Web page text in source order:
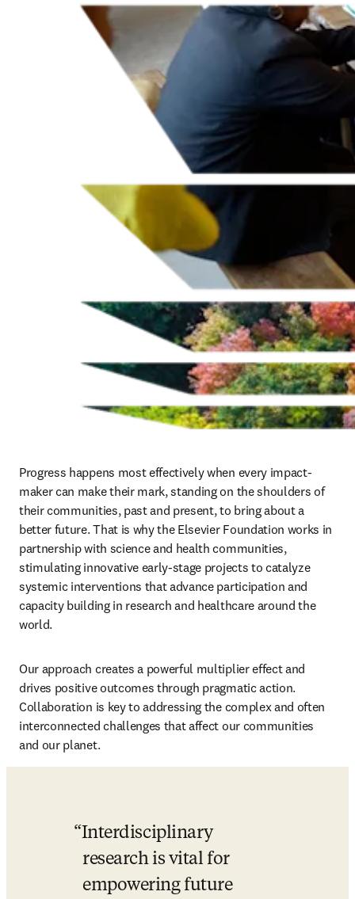
Progress happens most effectively when every impact-
maker can make their mark, standing on the shoulders of
their communities, past and present, to bring about a
better future. That is why the Elsevier Foundation works in
partnership with science and health communities,
stimulating innovative early-stage projects to catalyze
systemic interventions that advance participation and
capacity building in research and healthcare around the
world.
Our approach creates a powerful multiplier effect and
drives positive outcomes through pragmatic action.
Collaboration is key to addressing the complex and often
interconnected challenges that affect our communities
and our planet.
Interdisciplinary
research is vital for
empowering future